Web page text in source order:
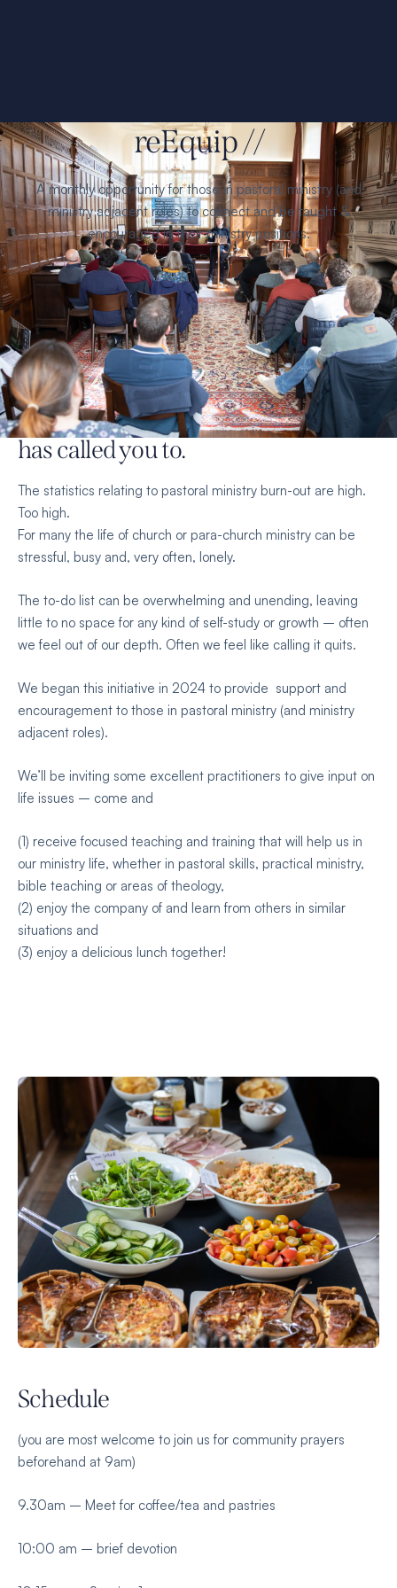
reEquip //
A monthly opportunity for those in pastoral ministry (and
ministry adjacent roles) to connect and be taught &
encouraged in their ministry positions.
Findrefreshment, growth, and
renewed strengthfor the work God
has called you to.
The statistics relating to pastoral ministry burn-out are high.
Too high.
For many the life of church or para-church ministry can be
stressful, busy and, very often, lonely.
The to-do list can be overwhelming and unending, leaving
little to no space for any kind of self-study or growth – often
we feel out of our depth. Often we feel like calling it quits.
We began this initiative in 2024 to provide support and
encouragement to those in pastoral ministry (and ministry
adjacent roles).
We’ll be inviting some excellent practitioners to give input on
life issues – come and
(1) receive focused teaching and training that will help us in
our ministry life, whether in pastoral skills, practical ministry,
bible teaching or areas of theology,
(2) enjoy the company of and learn from others in similar
situations and
(3) enjoy a delicious lunch together!
Schedule
(you are most welcome to join us for community prayers
beforehand at 9am)
9.30am – Meet for coffee/tea and pastries
10:00 am – brief devotion